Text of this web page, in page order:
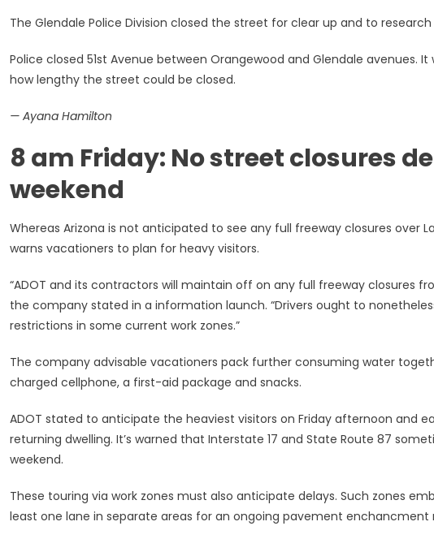
The Glendale Police Division closed the street for clear up and to
Police closed 51st Avenue between Orangewood and Glendale avenues.
how lengthy the street could be closed.
— Ayana Hamilton
8 am Friday: No street closures
weekend
Whereas Arizona is not anticipated to see any full freeway closures over
warns vacationers to plan for heavy visitors.
“ADOT and its contractors will maintain off on any full freeway closures
the company stated in a information launch. “Drivers ought to
restrictions in some current work zones.”
The company advisable vacationers pack further consuming water
charged cellphone, a first-aid package and snacks.
ADOT stated to anticipate the heaviest visitors on Friday afternoon and
returning dwelling. It’s warned that Interstate 17 and State Route 87
weekend.
These touring via work zones must also anticipate delays. Such zones
least one lane in separate areas for an ongoing pavement